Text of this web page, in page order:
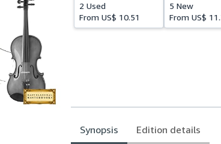
2 Used
From US$ 10.51
5 New
From US$
Synopsis Edition details